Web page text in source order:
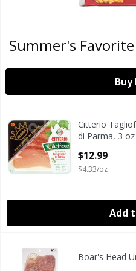
Summer's
Buy
Citterio Tagliofresco All
Citterio Tagliofresco All
Citterio
di Parma, 3 oz
$12.99
$4.33/oz
Add
Boar's Head Uncured Napoli
Boar's Head Uncured
Boar's Head
Boar's Head